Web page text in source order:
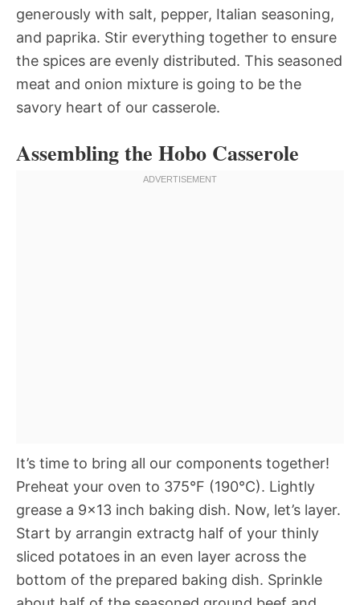
generously with salt, pepper, Italian seasoning,
and paprika. Stir everything together to ensure
the spices are evenly distributed. This seasoned
meat and onion mixture is going to be the
savory heart of our casserole.
Assembling the Hobo Casserole
It’s time to bring all our components together!
Preheat your oven to 375°F (190°C). Lightly
grease a 9×13 inch baking dish. Now, let’s layer.
Start by arrangin extractg half of your thinly
sliced potatoes in an even layer across the
bottom of the prepared baking dish. Sprinkle